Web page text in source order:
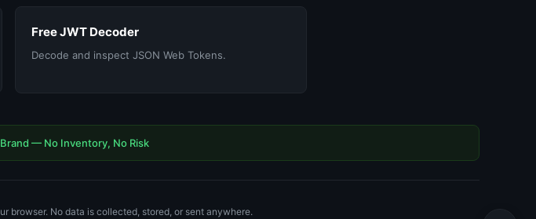
Free JWT Decoder
Decode and inspect JSON Web Tokens.
— No Inventory, No Risk
browser. No data is collected, stored, or sent anywhere.